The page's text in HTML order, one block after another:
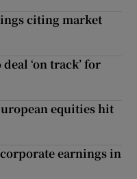
citing market
‘on track’ for
equities hit
earnings in